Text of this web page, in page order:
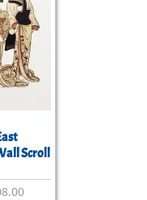
Scroll